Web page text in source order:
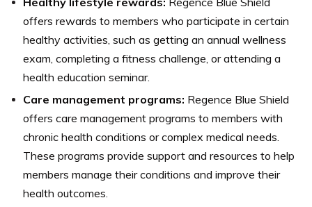
offers rewards to members who participate in certain
healthy activities, such as getting an annual wellness
exam, completing a fitness challenge, or attending a
health education seminar.
Care management programs: Regence Blue Shield
offers care management programs to members with
chronic health conditions or complex medical needs.
These programs provide support and resources to help
members manage their conditions and improve their
health outcomes.